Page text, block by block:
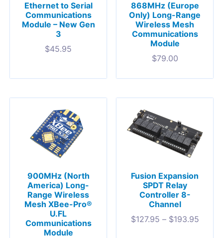
Ethernet to Serial
Communications
Module – New Gen
3
$45.95
868MHz (Europe
Only) Long-Range
Wireless Mesh
Communications
Module
$79.00
900MHz (North
America) Long-
Range Wireless
Mesh XBee-Pro®
U.FL
Communications
Module
Fusion Expansion
SPDT Relay
Controller 8-
Channel
$127.95 – $193.95